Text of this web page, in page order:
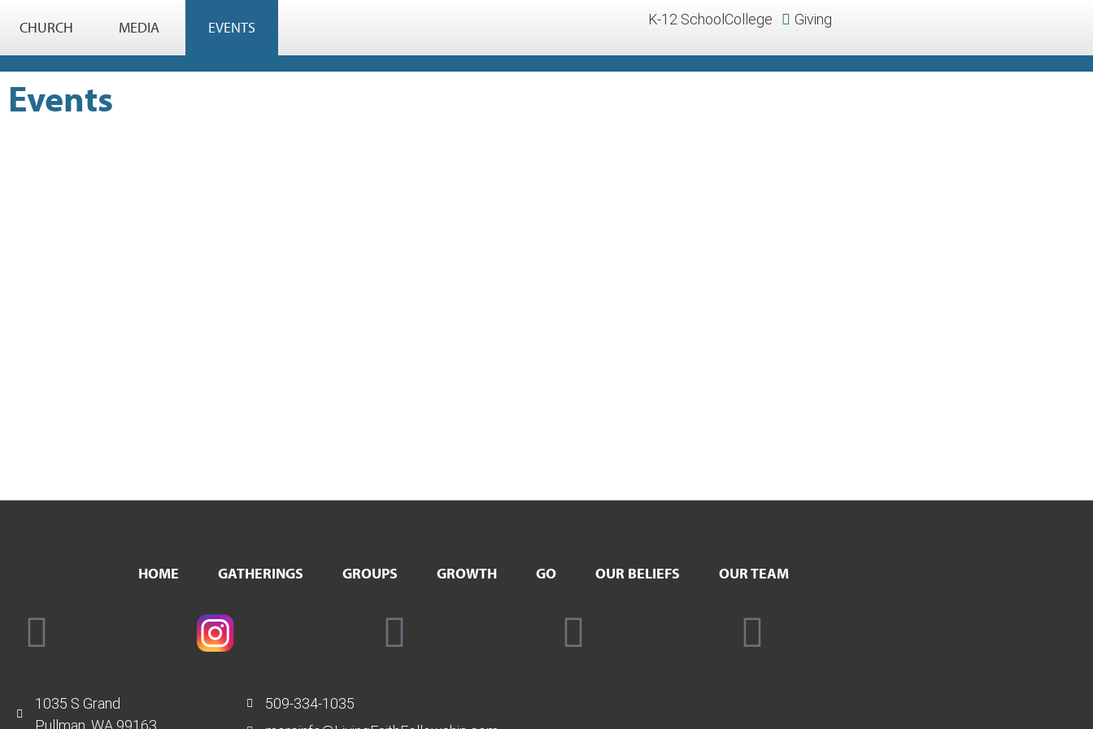
CHURCH MEDIA EVENTS K-12 School College Giving
Events
HOME GATHERINGS GROUPS GROWTH GO OUR BELIEFS OUR TEAM
1035 S Grand
Pullman, WA 99163
509-334-1035